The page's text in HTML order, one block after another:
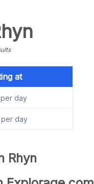
at
per day
per day
Rhyn